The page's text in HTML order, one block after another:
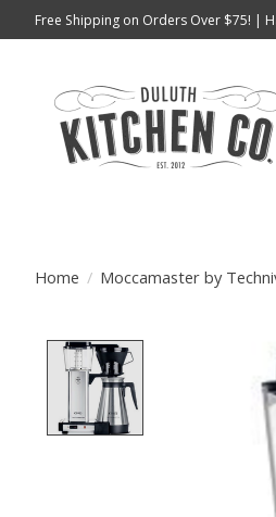
Free Shipping on Orders Over $75! |
Home / Moccamaster by
Product